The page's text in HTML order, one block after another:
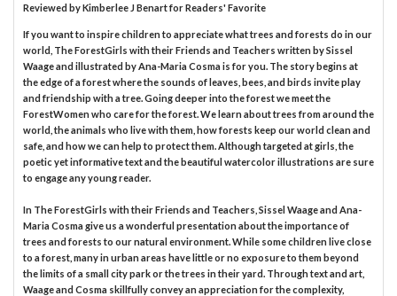
Reviewed byKimberlee J Benartfor Readers' Favorite
If you want to inspire children to appreciate what trees and forests do in our
world, The ForestGirls with their Friends and Teachers written by Sissel
Waage and illustrated by Ana-Maria Cosma is for you. The story begins at
the edge of a forest where the sounds of leaves, bees, and birds invite play
and friendship with a tree. Going deeper into the forest we meet the
ForestWomen who care for the forest. We learn about trees from around the
world, the animals who live with them, how forests keep our world clean and
safe, and how we can help to protect them. Although targeted at girls, the
poetic yet informative text and the beautiful watercolor illustrations are sure
to engage any young reader.
In The ForestGirls with their Friends and Teachers, Sissel Waage and Ana-
Maria Cosma give us a wonderful presentation about the importance of
trees and forests to our natural environment. While some children live close
to a forest, many in urban areas have little or no exposure to them beyond
the limits of a small city park or the trees in their yard. Through text and art,
Waage and Cosma skillfully convey an appreciation for the complexity,